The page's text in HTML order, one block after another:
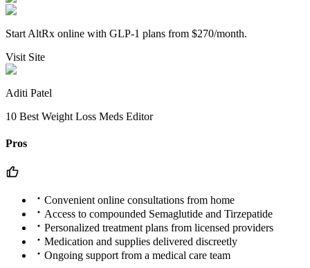
Start AltRx online with GLP-1 plans from $270/month.
Visit Site
Aditi Patel
10 Best Weight Loss Meds Editor
Pros
Convenient online consultations from home
Access to compounded Semaglutide and Tirzepatide
Personalized treatment plans from licensed providers
Medication and supplies delivered discreetly
Ongoing support from a medical care team